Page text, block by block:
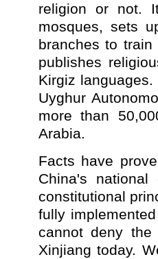
religion or not.
mosques, sets
branches to
publishes
Kirgiz
Uyghur
more than
Arabia.
Facts have
China's
constitutional
fully
cannot deny
Xinjiang today.